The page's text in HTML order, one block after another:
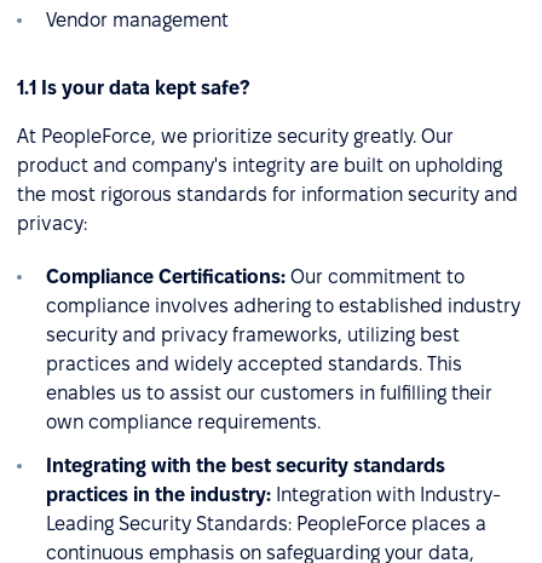
Vendor management
1.1 Is your data kept safe?
At PeopleForce, we prioritize security greatly. Our
product and company's integrity are built on upholding
the most rigorous standards for information security and
privacy:
Compliance Certifications: Our commitment to
compliance involves adhering to established industry
security and privacy frameworks, utilizing best
practices and widely accepted standards. This
enables us to assist our customers in fulfilling their
own compliance requirements.
Integrating with the best security standards
practices in the industry: Integration with Industry-
Leading Security Standards: PeopleForce places a
continuous emphasis on safeguarding your data,